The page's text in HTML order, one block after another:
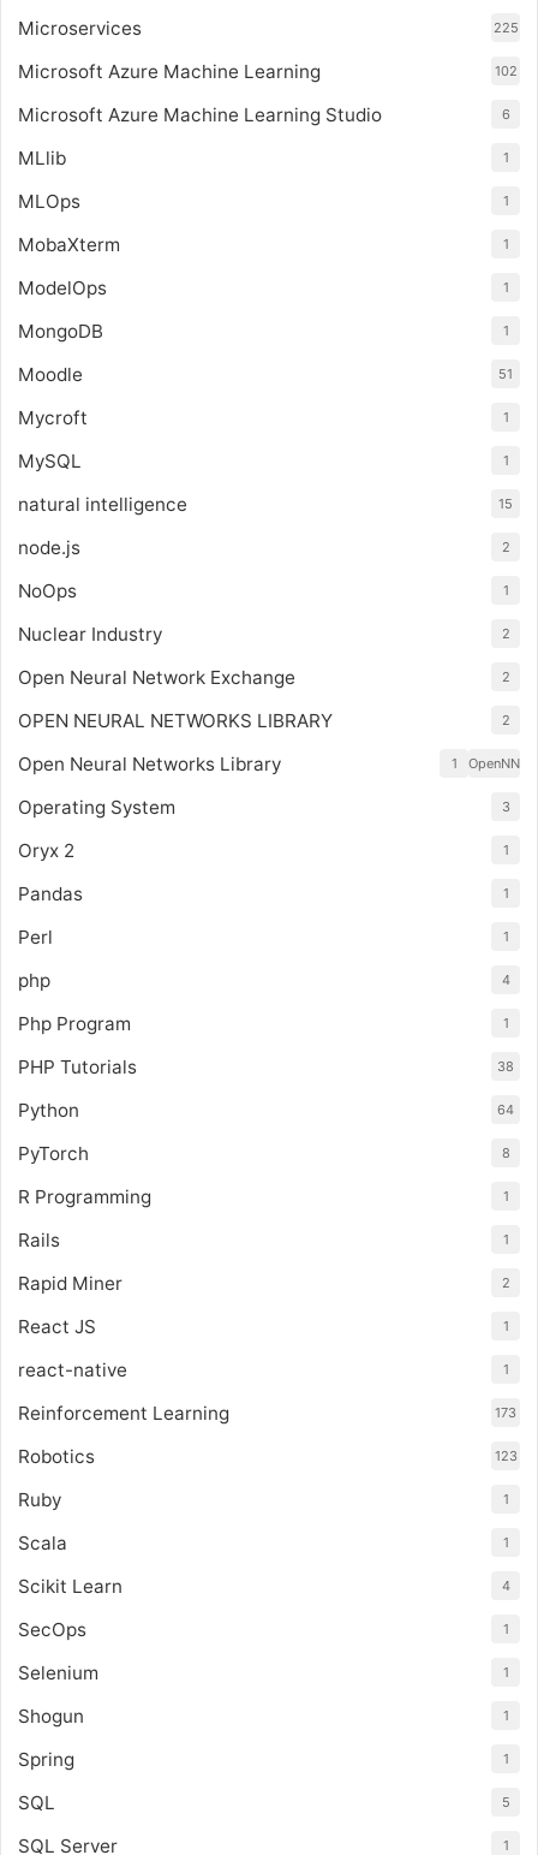
Microservices 225
Microsoft Azure Machine Learning 102
Microsoft Azure Machine Learning Studio 6
MLlib 1
MLOps 1
MobaXterm 1
ModelOps 1
MongoDB 1
Moodle 51
Mycroft 1
MySQL 1
natural intelligence 15
node.js 2
NoOps 1
Nuclear Industry 2
Open Neural Network Exchange 2
OPEN NEURAL NETWORKS LIBRARY 2
Open Neural Networks Library OpenNN
1
Operating System 3
Oryx 2 1
Pandas 1
Perl 1
php 4
Php Program 1
PHP Tutorials 38
Python 64
PyTorch 8
R Programming 1
Rails 1
Rapid Miner 2
React JS 1
react-native 1
Reinforcement Learning 173
Robotics 123
Ruby 1
Scala 1
Scikit Learn 4
SecOps 1
Selenium 1
Shogun 1
Spring 1
SQL 5
SQL Server 1